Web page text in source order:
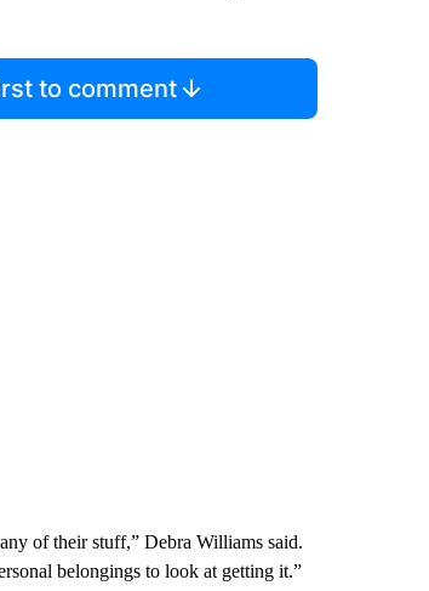
to comment
of their stuff,” Debra Williams said.
belongings to look at getting it.”